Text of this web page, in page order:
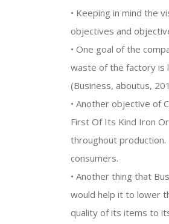
• Keeping in mind the
objectives and
• One goal of the
waste of the factory is
(Business, aboutus,
• Another objective of
First Of Its Kind Iron
throughout
consumers.
• Another thing that
would help it to lower
quality of its items to